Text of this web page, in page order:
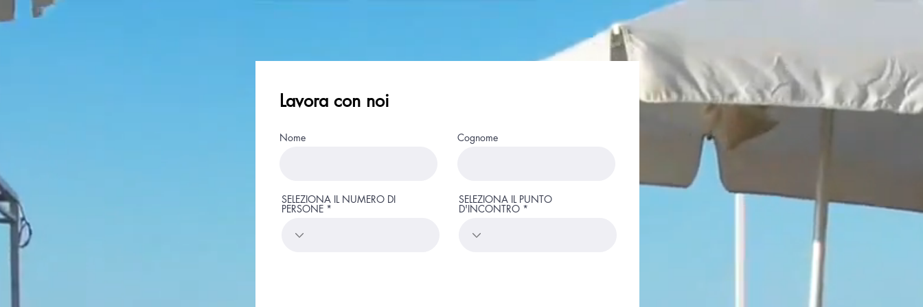
Page Title
Provate beach
Pool
Lavora con noi
Nome
SELEZIONA IL NUMERO DI
PERSONE
Cognome
SELEZIONA IL PUNTO
D'INCONTRO